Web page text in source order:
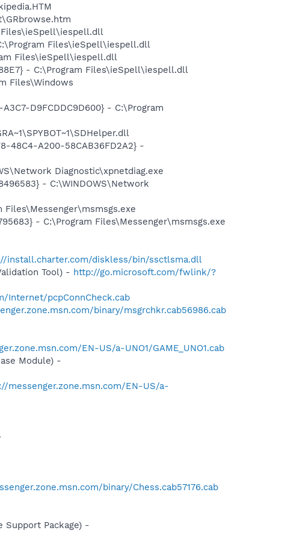
Files\ieSpell\iespell.dll
Files\ieSpell\iespell.dll
Files\ieSpell\iespell.dll
- C:\Program Files\ieSpell\iespell.dll
Files\Windows
D9FCDDC9D600} - C:\Program
48C4-A200-58CAB36FD2A2} -
Diagnostic\xpnetdiag.exe
- C:\WINDOWS\Network
Files\Messenger\msmsgs.exe
- C:\Program Files\Messenger\msmsgs.exe
install.charter.com/diskless/bin/ssctlsma.dll
Tool) - http://go.microsoft.com/fwlink/?
Internet/pcpConnCheck.cab
binary/msgrchkr.cab56986.cab
EN-US/a-UNO1/GAME_UNO1.cab
Module) -
messenger.zone.msn.com/EN-US/a-
binary/Chess.cab57176.cab
Support Package) -